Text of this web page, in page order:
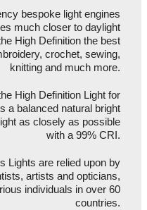
bespoke light engines
much closer to daylight
High Definition the best
crochet, sewing,
knitting and much more.
High Definition Light for
a balanced natural bright
as closely as possible
with a 99% CRI.
Lights are relied upon by
artists and opticians,
individuals in over 60
countries.